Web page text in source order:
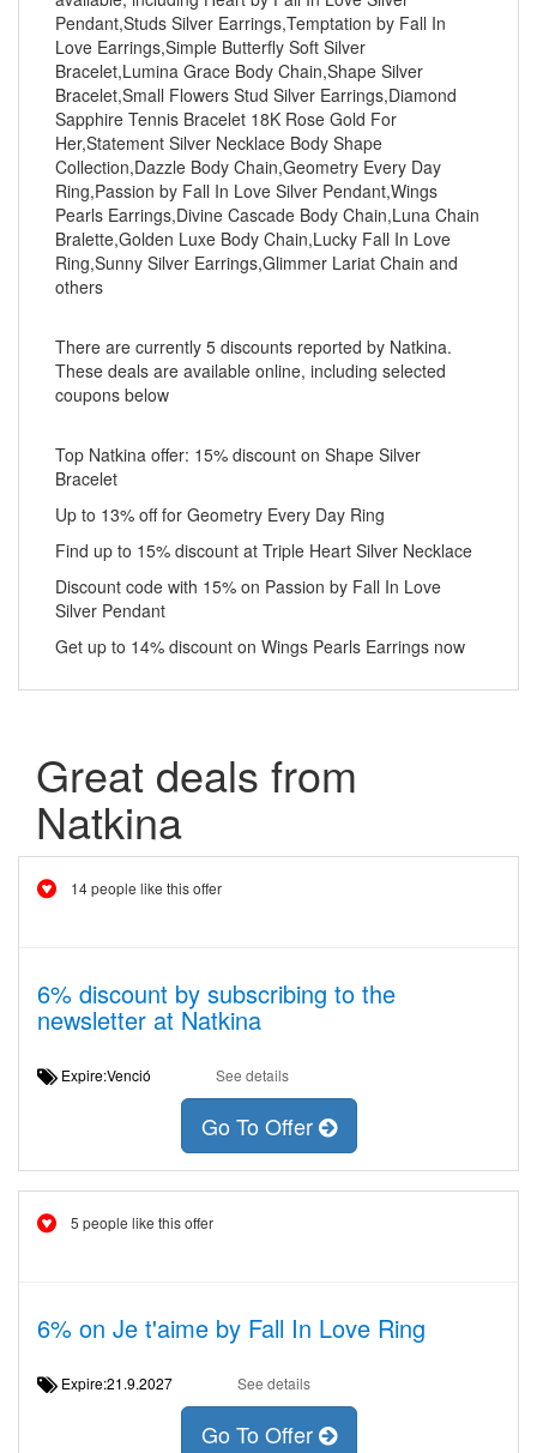
Pendant,Studs Silver Earrings,Temptation by Fall In
Love Earrings,Simple Butterfly Soft Silver
Bracelet,Lumina Grace Body Chain,Shape Silver
Bracelet,Small Flowers Stud Silver Earrings,Diamond
Sapphire Tennis Bracelet 18K Rose Gold For
Her,Statement Silver Necklace Body Shape
Collection,Dazzle Body Chain,Geometry Every Day
Ring,Passion by Fall In Love Silver Pendant,Wings
Pearls Earrings,Divine Cascade Body Chain,Luna Chain
Bralette,Golden Luxe Body Chain,Lucky Fall In Love
Ring,Sunny Silver Earrings,Glimmer Lariat Chain and
others
There are currently 5 discounts reported by Natkina.
These deals are available online, including selected
coupons below
Top Natkina offer: 15% discount on Shape Silver
Bracelet
Up to 13% off for Geometry Every Day Ring
Find up to 15% discount at Triple Heart Silver Necklace
Discount code with 15% on Passion by Fall In Love
Silver Pendant
Get up to 14% discount on Wings Pearls Earrings now
Great deals from
Natkina
14 people like this offer
6% discount by subscribing to the
newsletter at Natkina
Expire:Venció See details
Go To Offer
5 people like this offer
6% on Je t'aime by Fall In Love Ring
Expire:21.9.2027 See details
Go To Offer